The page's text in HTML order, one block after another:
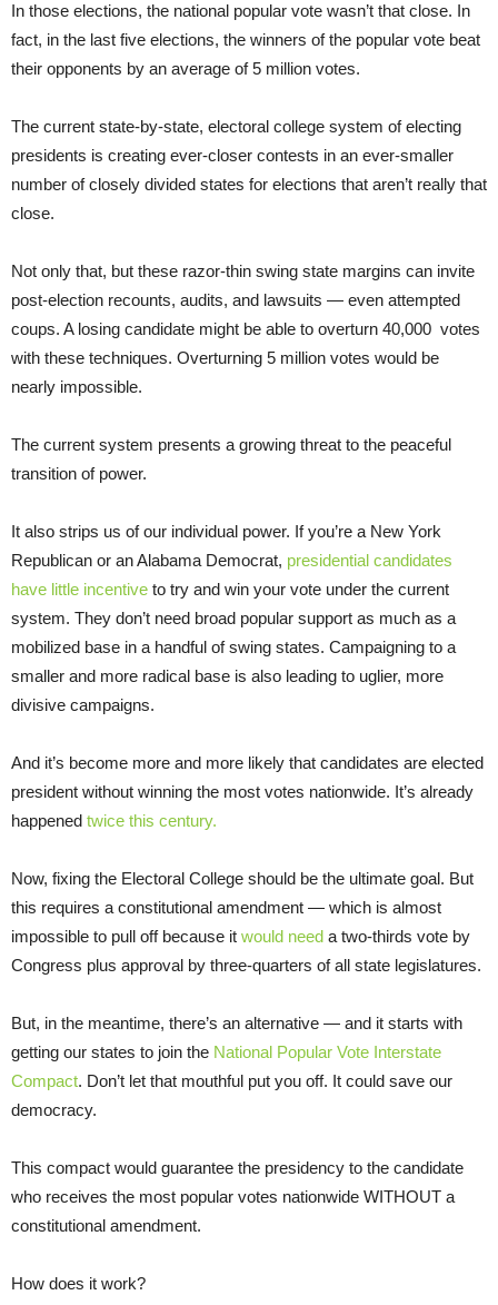
In those elections, the national popular vote wasn’t that close. In
fact, in the last five elections, the winners of the popular vote beat
their opponents by an average of 5 million votes.
The current state-by-state, electoral college system of electing
presidents is creating ever-closer contests in an ever-smaller
number of closely divided states for elections that aren’t really that
close.
Not only that, but these razor-thin swing state margins can invite
post-election recounts, audits, and lawsuits — even attempted
coups. A losing candidate might be able to overturn 40,000 votes
with these techniques. Overturning 5 million votes would be
nearly impossible.
The current system presents a growing threat to the peaceful
transition of power.
It also strips us of our individual power. If you’re a New York
Republican or an Alabama Democrat, presidential candidates
have little incentive to try and win your vote under the current
system. They don’t need broad popular support as much as a
mobilized base in a handful of swing states. Campaigning to a
smaller and more radical base is also leading to uglier, more
divisive campaigns.
And it’s become more and more likely that candidates are elected
president without winning the most votes nationwide. It’s already
happened twice this century.
Now, fixing the Electoral College should be the ultimate goal. But
this requires a constitutional amendment — which is almost
impossible to pull off because it would need a two-thirds vote by
Congress plus approval by three-quarters of all state legislatures.
But, in the meantime, there’s an alternative — and it starts with
getting our states to join the National Popular Vote Interstate
Compact. Don’t let that mouthful put you off. It could save our
democracy.
This compact would guarantee the presidency to the candidate
who receives the most popular votes nationwide WITHOUT a
constitutional amendment.
How does it work?